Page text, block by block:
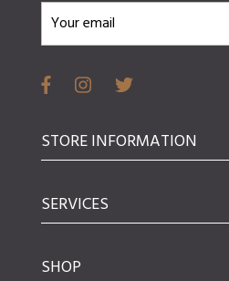
STORE INFORMATION
SERVICES
SHOP